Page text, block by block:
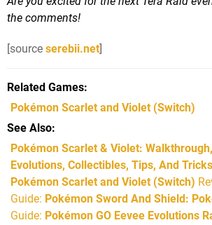
the comments!
[source serebii.net]
Related Games
Pokémon Scarlet and Violet (Switch)
See Also
Pokémon Scarlet & Violet:
Evolutions, Collectibles, Tips, And Tricks
Pokémon Scarlet and Violet (Switch)
Guide: Pokémon Sword And Shield:
Guide: Pokémon GO Eevee Evolutions